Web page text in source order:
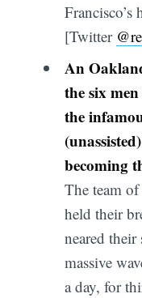
Francisco’s
[Twitter
An
the six
the
becoming
The team
held their
neared
massive
a day, for